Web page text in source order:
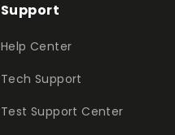
Support
Help Center
Tech Support
Test Support Center